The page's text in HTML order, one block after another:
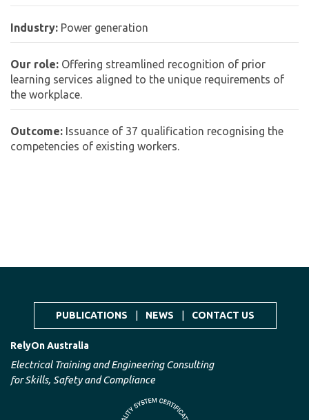
Industry: Power generation
Our role: Offering streamlined recognition of prior
learning services aligned to the unique requirements of
the workplace.
Outcome: Issuance of 37 qualification recognising the
competencies of existing workers.
RelyOn Australia
Electrical Training and Engineering Consulting
for Skills, Safety and Compliance
PUBLICATIONS NEWS CONTACT US